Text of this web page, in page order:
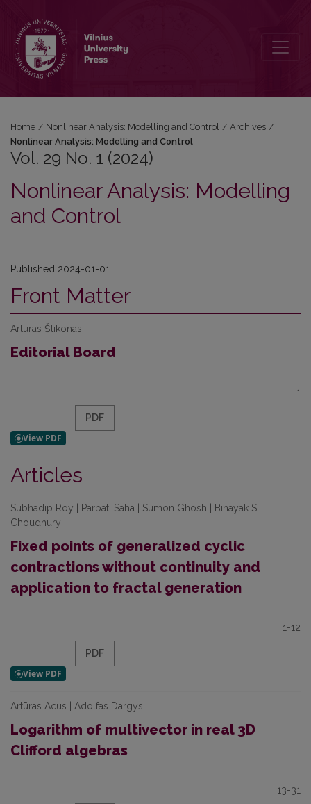
Home / Nonlinear Analysis: Modelling and Control / Archives /
Nonlinear Analysis: Modelling and Control
Vol. 29 No. 1 (2024)
Nonlinear Analysis: Modelling
and Control
Published 2024-01-01
Front Matter
Artūras Štikonas
Editorial Board
1
PDF
Articles
Subhadip Roy | Parbati Saha | Sumon Ghosh | Binayak S.
Choudhury
Fixed points of generalized cyclic
contractions without continuity and
application to fractal generation
1-12
PDF
Artūras Acus | Adolfas Dargys
Logarithm of multivector in real 3D
Clifford algebras
13-31